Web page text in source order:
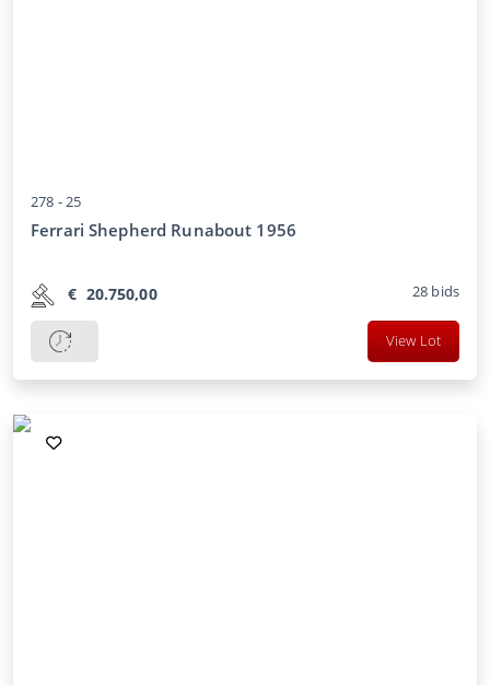
278 -25
Ferrari Shepherd Runabout 1956
€ 20.750,00 28 bids
View Lot